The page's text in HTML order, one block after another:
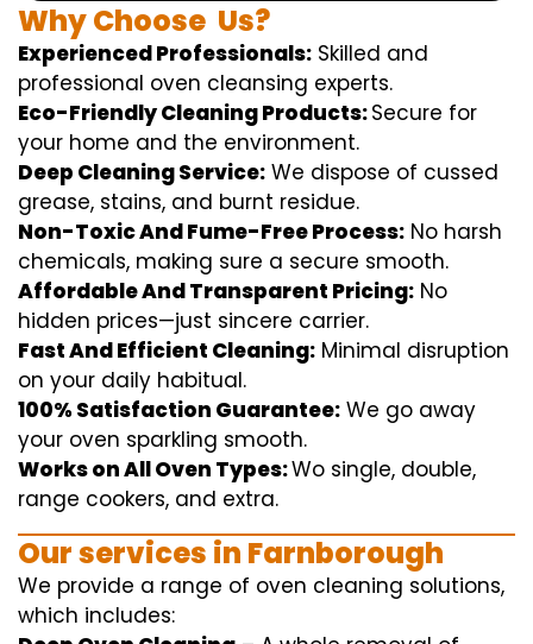
WhyChoose Us?
Experienced Professionals: Skilled and
professional oven cleansing experts.
Eco-Friendly Cleaning Products:Secure for
your home and the environment.
Deep Cleaning Service: We dispose of cussed
grease, stains, and burnt residue.
Non-Toxic And Fume-Free Process: No harsh
chemicals, making sure a secure smooth.
Affordable And Transparent Pricing: No
hidden prices—just sincere carrier.
Fast And Efficient Cleaning: Minimal disruption
on your daily habitual.
100% Satisfaction Guarantee: We go away
your oven sparkling smooth.
Works on All Oven Types:Wo single, double,
range cookers, and extra.
Ourservices in Farnborough
We provide a range of oven cleaning solutions,
which includes: